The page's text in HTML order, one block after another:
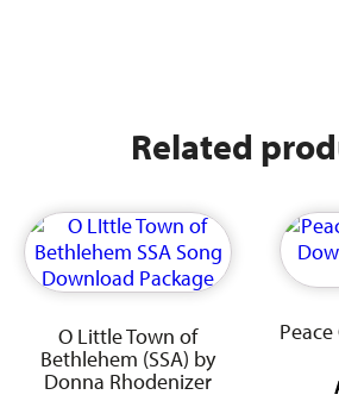
Related
O Little Town of
Bethlehem (SSA) by
Donna Rhodenizer